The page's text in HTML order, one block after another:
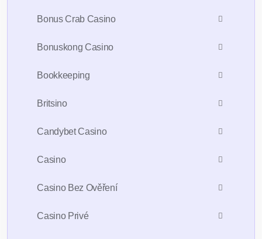
Bonus Crab Casino
Bonuskong Casino
Bookkeeping
Britsino
Candybet Casino
Casino
Casino Bez Ověření
Casino Privé